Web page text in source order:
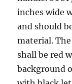
inсhеѕ wide
аnd ѕhоuld
mаtеriаl. The
shall bе red
background